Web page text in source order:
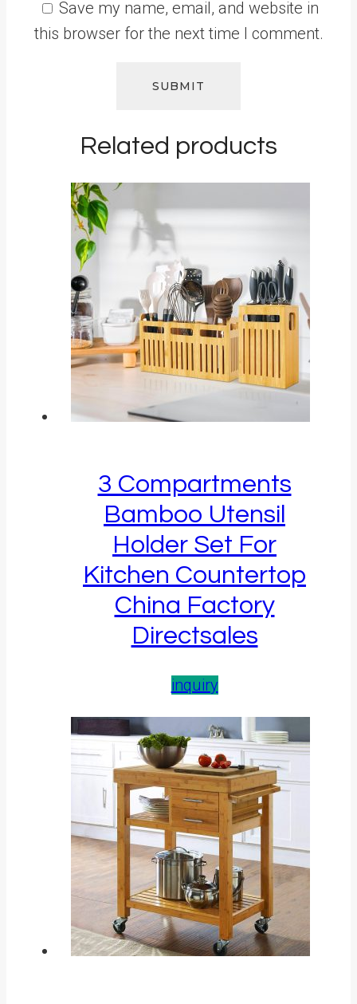
Save my name, email, and website in
this browser for the next time I comment.
Related products
3 Compartments
Bamboo Utensil
Holder Set For
Kitchen Countertop
China Factory
Directsales
inquiry